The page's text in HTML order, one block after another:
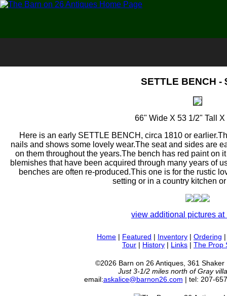
SETTLE BENCH -
66" Wide X 53 1/2" Tall
Here is an early SETTLE BENCH, circa 1810 or
nails and shows some lovely wear.The seat and sides are
on them throughout the years.The bench has red paint on
blemishes that have been acquired through many years of
benches are often re-produced.This one is for the rustic
setting or in a country kitchen
view additional pictures at
Home | Featured | Inventory | Ordering
Tour | History | Links | The Prop
©2026 Barn on 26 Antiques, 361 Shaker
Just 3-1/2 miles north of Gray
email:askalice@barnon26.com | tel: 207-